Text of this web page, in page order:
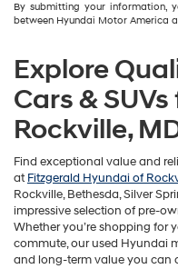
By submitting your information,
between Hyundai Motor America
Explore
Cars &
Rockville,
Find exceptional value and
atFitzgerald Hyundai of
Rockville, Bethesda, Silver
impressive selection of pre-
Whether you’re shopping for
commute, our used Hyundai
and long-term value you can